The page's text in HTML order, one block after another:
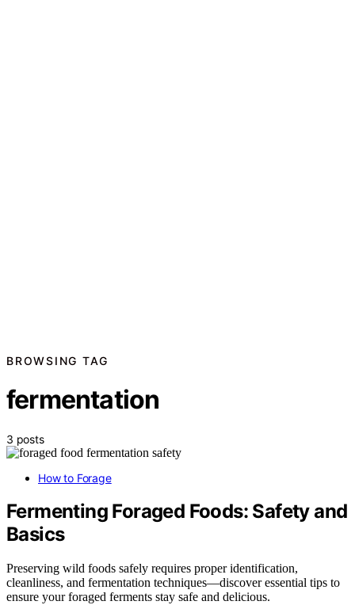
BROWSING TAG
fermentation
3 posts
How to Forage
Fermenting Foraged Foods: Safety and
Basics
Preserving wild foods safely requires proper identification,
cleanliness, and fermentation techniques—discover essential tips to
ensure your foraged ferments stay safe and delicious.